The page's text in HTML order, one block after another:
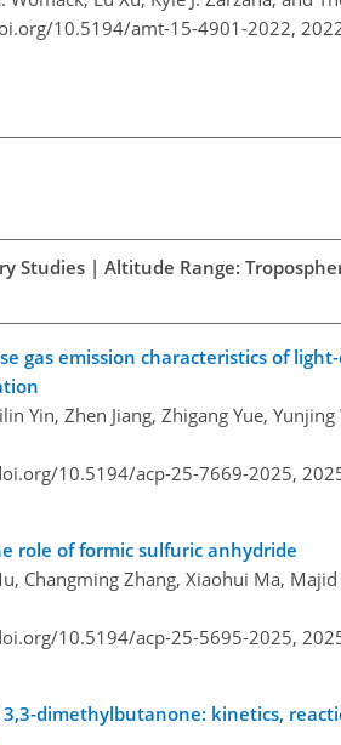
10.5194/amt-15-4901-2022,
Studies | Altitude Range:
gas emission characteristics of
Yin, Zhen Jiang, Zhigang Yue,
10.5194/acp-25-7669-2025,
role of formic sulfuric anhydride
Changming Zhang, Xiaohui Ma,
10.5194/acp-25-5695-2025,
dimethylbutanone: kinetics,